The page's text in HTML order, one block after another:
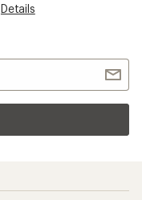
Details